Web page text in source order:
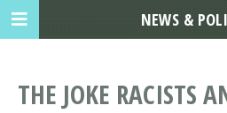
THE JOKE RACISTS
NEWS &